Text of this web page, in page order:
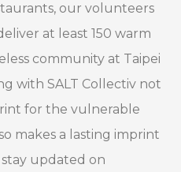
our volunteers
at least 150 warm
community at Taipei
with SALT Collectiv not
for the vulnerable
makes a lasting imprint
updated on